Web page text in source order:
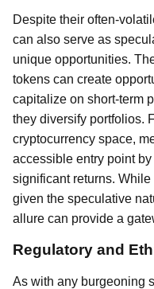
Despite their often-
can also serve as
unique opportunities.
tokens can create
capitalize on short-term
they diversify portfolios.
cryptocurrency space,
accessible entry point
significant returns.
given the speculative
allure can provide a
Regulatory and
As with any burgeoning